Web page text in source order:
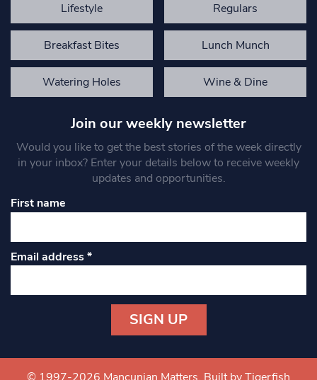
Lifestyle Regulars
Breakfast Bites Lunch Munch
Watering Holes Wine & Dine
Join our weekly newsletter
Would you like to get the best stories of the week directly
in your inbox? Enter your details below to receive weekly
updates and opportunities.
First name
Email address*
Contact
Use.